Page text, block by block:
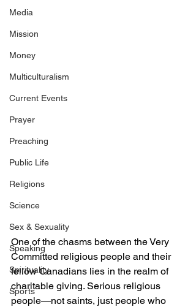
Media
Mission
Money
Multiculturalism
Current Events
Prayer
Preaching
Public Life
Religions
Science
Sex & Sexuality
Speaking
Spirituality
Sports
One of the chasms between the Very
Committed religious people and their
fellow Canadians lies in the realm of
charitable giving. Serious religious
people—not saints, just people who